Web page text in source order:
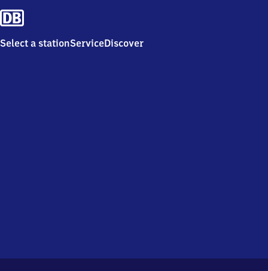
Select a stationServiceDiscover